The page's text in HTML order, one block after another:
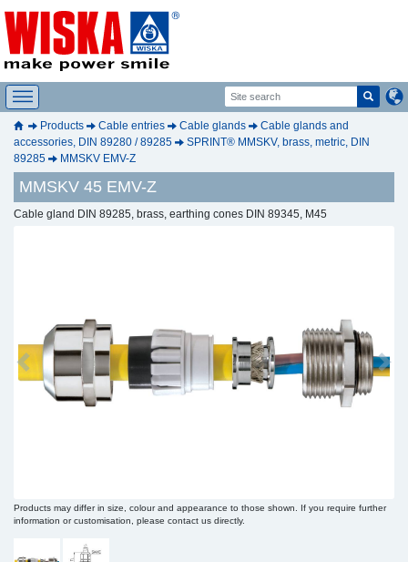
Products Cable entries Cable glands
Cable glands and
accessories, DIN 89280 / 89285
SPRINT® MMSKV, brass, metric, DIN
89285
MMSKV EMV-Z
MMSKV 45 EMV-Z
Cable gland DIN 89285, brass, earthing cones DIN 89345, M45
Previous Next
Products may differ in size, colour and appearance to those shown. If you require further
information or customisation, please contact us directly.